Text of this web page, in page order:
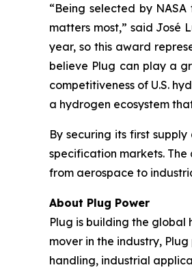
“Being selected by
matters most,” said José
year, so this award
believe Plug can play a
competitiveness of U.S.
a hydrogen ecosystem
By securing its first
specification markets.
from aerospace to
About Plug Power
Plug is building the
mover in the industry,
handling, industrial